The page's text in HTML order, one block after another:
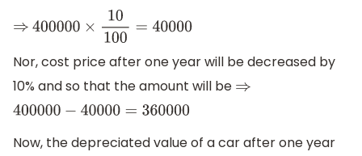
⇒ 400000× 10100 =40000
Nor, cost price after one year will be decreased by
10% and so that the amount will be ⇒
400000− 40000 =360000
Now, the depreciated value of a car after one year